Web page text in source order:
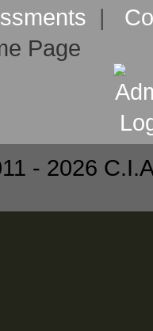
|
Page
- 2026